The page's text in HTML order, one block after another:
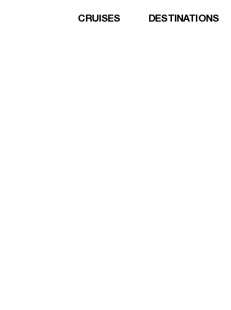
CRUISES DESTINATIONS